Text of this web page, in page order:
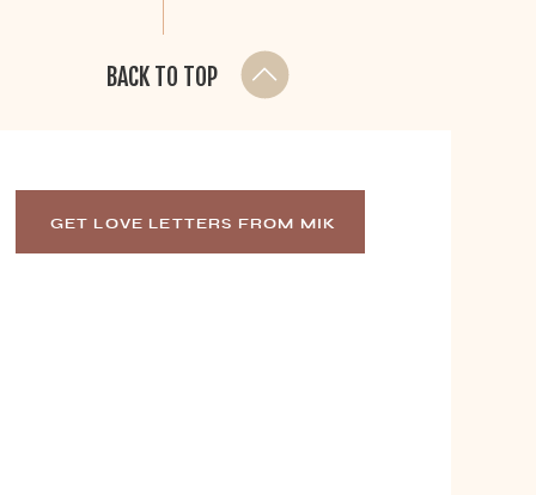
BACK TO TOP
GET LOVE LETTERS FROM MIK